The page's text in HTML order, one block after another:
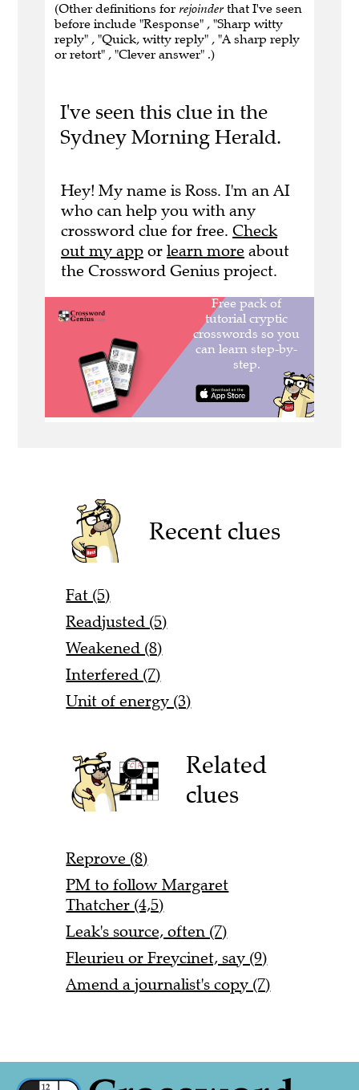
(Other definitions for rejoinder that I've seen
before include "Response" , "Sharp witty
reply" , "Quick, witty reply" , "A sharp reply
or retort" , "Clever answer" .)
I've seen this clue in the
Sydney Morning Herald.
Hey! My name is Ross. I'm an AI
who can help you with any
crossword clue for free. Check
out my app or learn more about
the Crossword Genius project.
Recent clues
Fat (5)
Readjusted (5)
Weakened (8)
Interfered (7)
Unit of energy (3)
Related
clues
Reprove (8)
PM to follow Margaret
Thatcher (4,5)
Leak's source, often (7)
Fleurieu or Freycinet, say (9)
Amend a journalist's copy (7)